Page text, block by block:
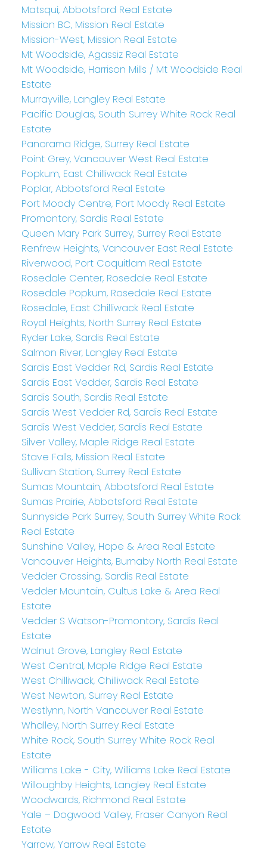
Matsqui, Abbotsford Real Estate
Mission BC, Mission Real Estate
Mission-West, Mission Real Estate
Mt Woodside, Agassiz Real Estate
Mt Woodside, Harrison Mills / Mt Woodside Real
Estate
Murrayville, Langley Real Estate
Pacific Douglas, South Surrey White Rock Real
Estate
Panorama Ridge, Surrey Real Estate
Point Grey, Vancouver West Real Estate
Popkum, East Chilliwack Real Estate
Poplar, Abbotsford Real Estate
Port Moody Centre, Port Moody Real Estate
Promontory, Sardis Real Estate
Queen Mary Park Surrey, Surrey Real Estate
Renfrew Heights, Vancouver East Real Estate
Riverwood, Port Coquitlam Real Estate
Rosedale Center, Rosedale Real Estate
Rosedale Popkum, Rosedale Real Estate
Rosedale, East Chilliwack Real Estate
Royal Heights, North Surrey Real Estate
Ryder Lake, Sardis Real Estate
Salmon River, Langley Real Estate
Sardis East Vedder Rd, Sardis Real Estate
Sardis East Vedder, Sardis Real Estate
Sardis South, Sardis Real Estate
Sardis West Vedder Rd, Sardis Real Estate
Sardis West Vedder, Sardis Real Estate
Silver Valley, Maple Ridge Real Estate
Stave Falls, Mission Real Estate
Sullivan Station, Surrey Real Estate
Sumas Mountain, Abbotsford Real Estate
Sumas Prairie, Abbotsford Real Estate
Sunnyside Park Surrey, South Surrey White Rock
Real Estate
Sunshine Valley, Hope & Area Real Estate
Vancouver Heights, Burnaby North Real Estate
Vedder Crossing, Sardis Real Estate
Vedder Mountain, Cultus Lake & Area Real
Estate
Vedder S Watson-Promontory, Sardis Real
Estate
Walnut Grove, Langley Real Estate
West Central, Maple Ridge Real Estate
West Chilliwack, Chilliwack Real Estate
West Newton, Surrey Real Estate
Westlynn, North Vancouver Real Estate
Whalley, North Surrey Real Estate
White Rock, South Surrey White Rock Real
Estate
Williams Lake - City, Williams Lake Real Estate
Willoughby Heights, Langley Real Estate
Woodwards, Richmond Real Estate
Yale – Dogwood Valley, Fraser Canyon Real
Estate
Yarrow, Yarrow Real Estate